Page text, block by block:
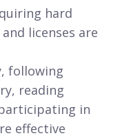
hard
licenses are
following
reading
in
effective